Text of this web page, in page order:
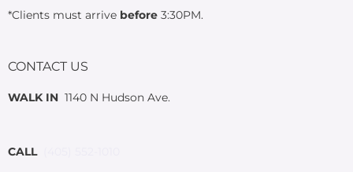
*Clients must arrive before 3:30PM.
CONTACT US
WALK IN 1140 N Hudson Ave.
CALL